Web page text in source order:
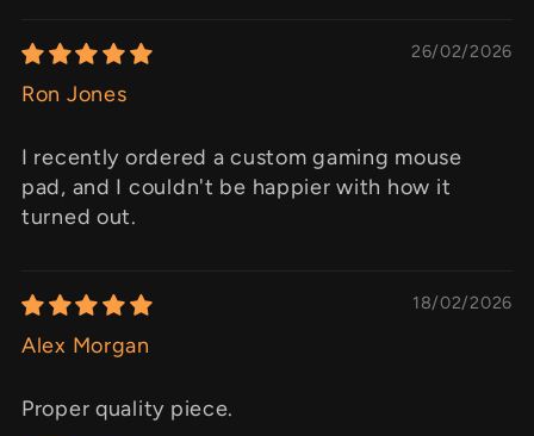
26/02/2026
Ron Jones
I recently ordered a custom gaming mouse
pad, and I couldn't be happier with how it
turned out.
18/02/2026
Alex Morgan
Proper quality piece.